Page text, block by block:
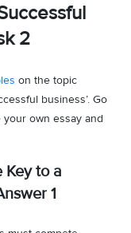
2
on the topic
business’. Go
own essay and
to a
1